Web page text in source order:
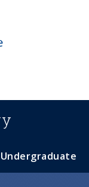
Undergraduate